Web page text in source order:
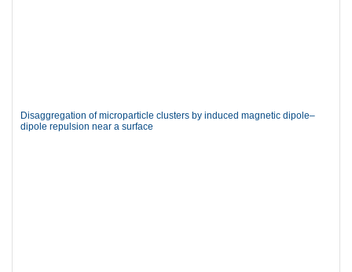
Disaggregation of microparticle clusters by induced magnetic dipole–
dipole repulsion near a surface